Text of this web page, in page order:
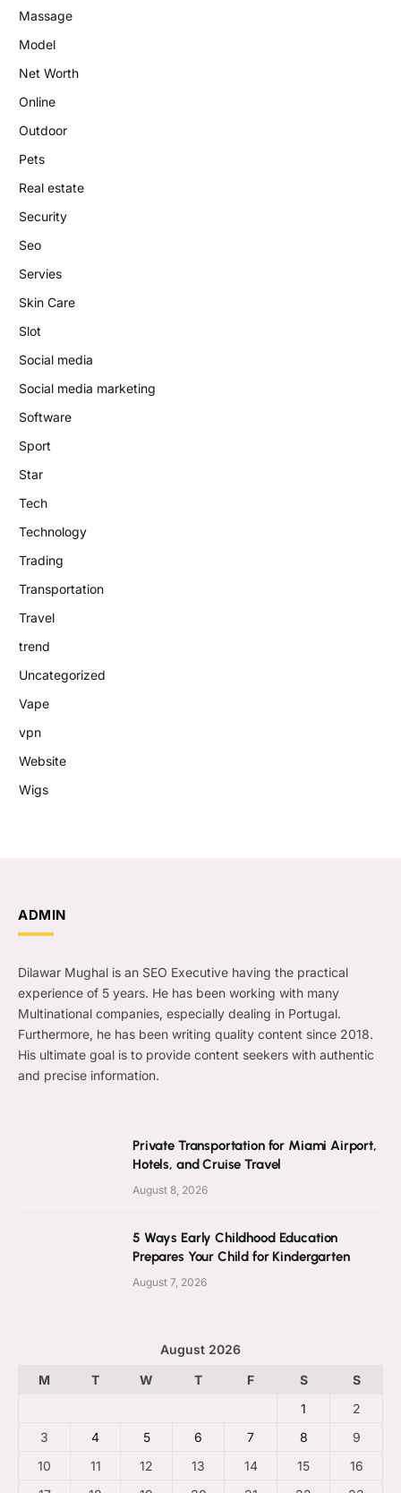
Massage
Model
Net Worth
Online
Outdoor
Pets
Real estate
Security
Seo
Servies
Skin Care
Slot
Social media
Social media marketing
Software
Sport
Star
Tech
Technology
Trading
Transportation
Travel
trend
Uncategorized
Vape
vpn
Website
Wigs
ADMIN
Dilawar Mughal is an SEO Executive having the practical
experience of 5 years. He has been working with many
Multinational companies, especially dealing in Portugal.
Furthermore, he has been writing quality content since 2018.
His ultimate goal is to provide content seekers with authentic
and precise information.
Private Transportation for Miami Airport,
Hotels, and Cruise Travel
August 8, 2026
5 Ways Early Childhood Education
Prepares Your Child for Kindergarten
August 7, 2026
August 2026
M
T W T F S
S
1
2
3
4 5 6 7 8
9
10
11 12 13 14 15
16